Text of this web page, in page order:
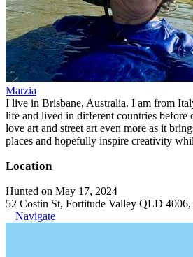
Marzia
I live in Brisbane, Australia. I am from
life and lived in different countries before
love art and street art even more as it
places and hopefully inspire creativity
Location
Hunted on May 17, 2024
52 Costin St, Fortitude Valley QLD 4006,
Navigate